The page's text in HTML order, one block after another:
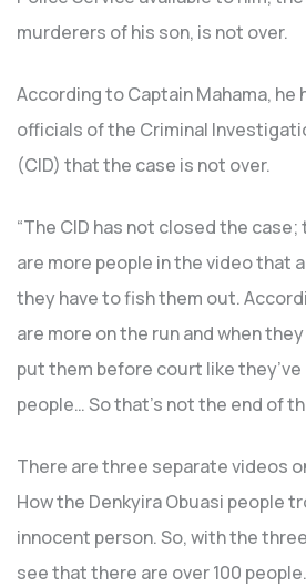
murderers of his son, is not over.
According to Captain Mahama, he
officials of the Criminal
(CID) that the case is not over.
“The CID has not closed the
are more people in the video that
they have to fish them out.
are more on the run and when
put them before court like
people… So that’s not the end of
There are three separate videos
How the Denkyira Obuasi people
innocent person. So, with the
see that there are over 100